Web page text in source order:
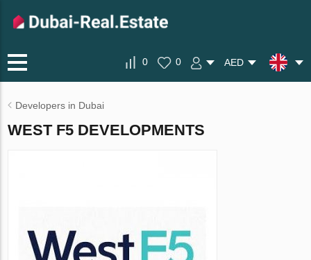
0 0 AED
Developers in Dubai
WEST F5 DEVELOPMENTS